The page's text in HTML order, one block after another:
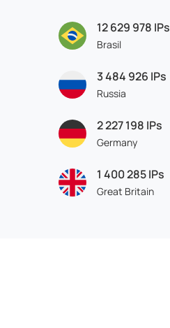
12 629 978 IPs
Brasil
3 484 926 IPs
Russia
2 227 198 IPs
Germany
1 400 285IPs
Great Britain